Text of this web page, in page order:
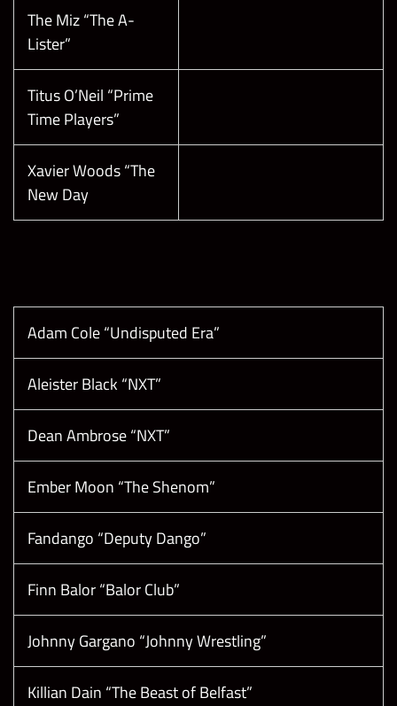
The Miz “The A-
Lister”
Titus O’Neil “Prime
Time Players”
Xavier Woods “The
New Day
Adam Cole “Undisputed Era”
Aleister Black “NXT”
Dean Ambrose “NXT”
Ember Moon “The Shenom”
Fandango “Deputy Dango”
Finn Balor “Balor Club”
Johnny Gargano “Johnny Wrestling”
Killian Dain “The Beast of Belfast”